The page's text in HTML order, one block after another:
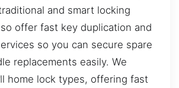
and smart locking
offer fast key duplication and
so you can secure spare
replacements easily. We
home lock types, offering fast